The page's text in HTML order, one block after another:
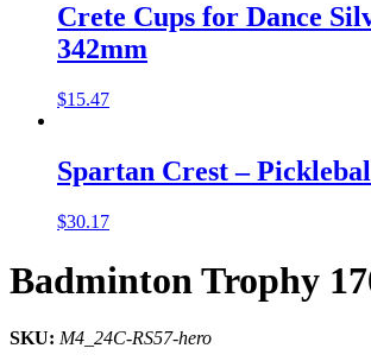
Crete Cups for Dance
342mm
$15.47
Spartan Crest –
$30.17
Badminton Trophy
SKU: M4_24C-RS57-hero